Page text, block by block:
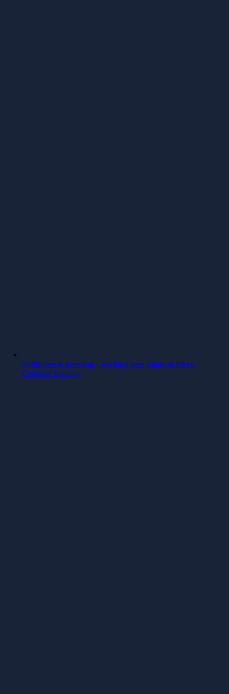
Softhouse is growing – exciting new plans at Piren
Continue Reading